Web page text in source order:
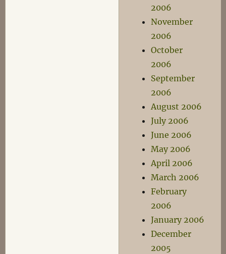
2006
November
2006
October
2006
September
2006
August 2006
July 2006
June 2006
May 2006
April 2006
March 2006
February
2006
January 2006
December
2005